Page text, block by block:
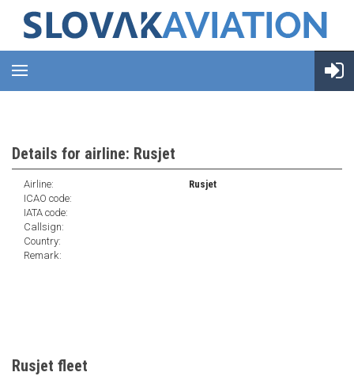
Details for airline: Rusjet
Airline:
Rusjet
ICAO code:
IATA code:
Callsign:
Country:
Remark:
Rusjet fleet